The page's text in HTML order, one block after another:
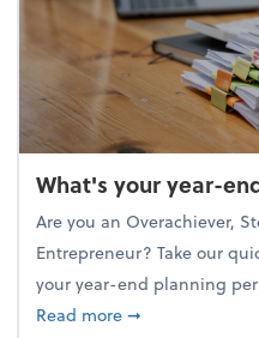
What's your year-
Are you an Overachiever,
Entrepreneur? Take our
your year-end planning
Read moreabout What's
➞